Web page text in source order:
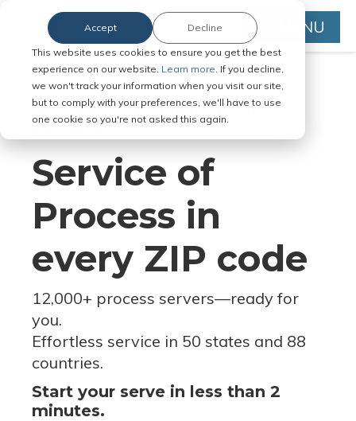
This website uses cookies to ensure you get the best
experience on our website. Learn more. If you decline,
we won't track your information when you visit our site,
but to comply with your preferences, we'll have to use
one cookie so you're not asked this again.
Accept Decline MENU
Serve Legal Documents in Any
Jurisdiction
Service of
Process in
every ZIP code
12,000+ process servers—ready for
you.
Effortless service in 50 states and 88
countries.
Start your serve in less than 2
minutes.